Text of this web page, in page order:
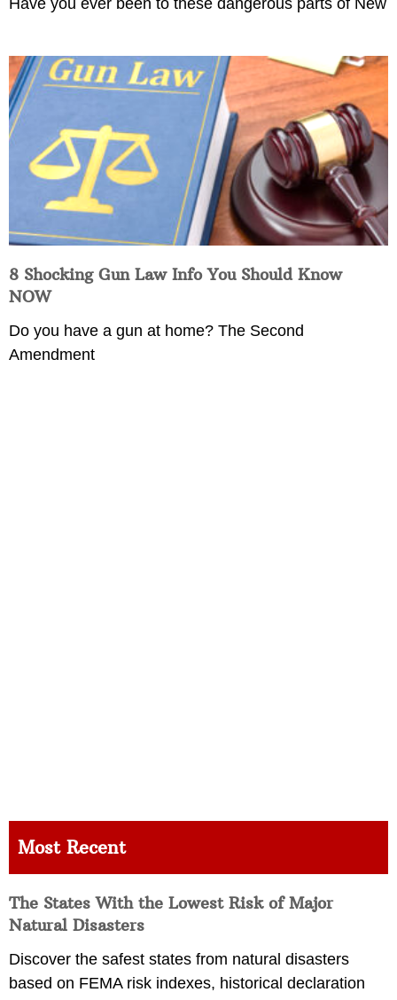
Have you ever been to these dangerous parts of New
8 Shocking Gun Law Info You Should Know
NOW
Do you have a gun at home? The Second
Amendment
Most Recent
The States With the Lowest Risk of Major
Natural Disasters
Discover the safest states from natural disasters
based on FEMA risk indexes, historical declaration